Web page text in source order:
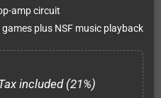
amp circuit
plus NSF music playback
included (21%)